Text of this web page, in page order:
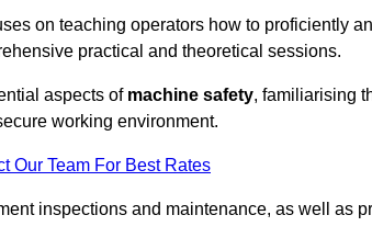
on teaching operators how to proficiently
practical and theoretical sessions.
aspects of machine safety, familiarising
working environment.
Our Team For Best Rates
inspections and maintenance, as well as